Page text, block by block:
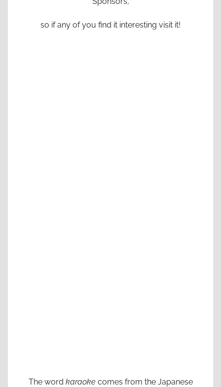
so if any of you find it interesting visit it!
The word karaoke comes from the Japanese